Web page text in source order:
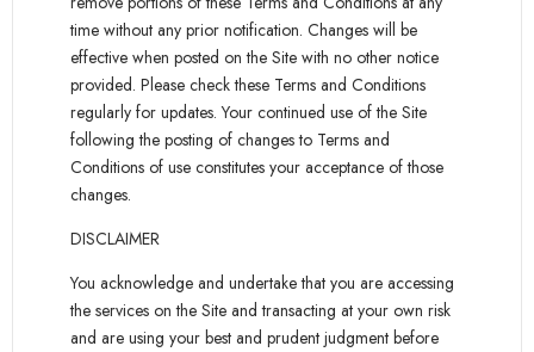
time without any prior notification. Changes will be
effective when posted on the Site with no other notice
provided. Please check these Terms and Conditions
regularly for updates. Your continued use of the Site
following the posting of changes to Terms and
Conditions of use constitutes your acceptance of those
changes.
DISCLAIMER
You acknowledge and undertake that you are accessing
the services on the Site and transacting at your own risk
and are using your best and prudent judgment before